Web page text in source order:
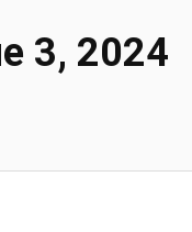
3, 2024